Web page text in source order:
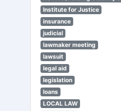
Institute for Justice
insurance
judicial
lawmaker meeting
lawsuit
legal aid
legislation
loans
LOCAL LAW